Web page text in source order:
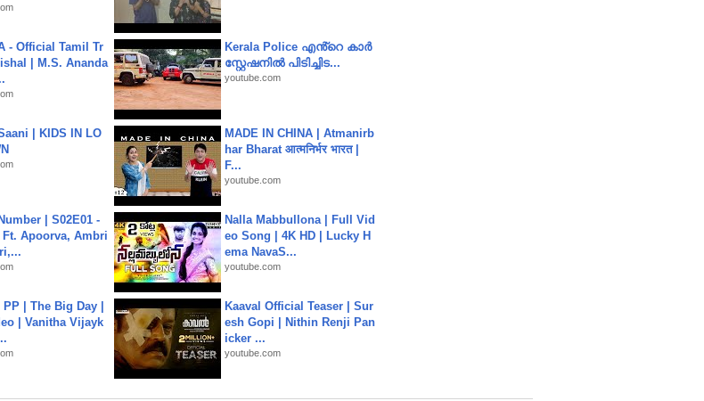
- Official Tamil Tr
| M.S. Ananda
Kerala Police എൻ്റെ കാർ
സ്റ്റേഷനിൽ പിടിച്ചിട...
youtube.com
| KIDS IN LO
MADE IN CHINA | Atmanirb
har Bharat आत्मनिर्भर भारत |
F...
youtube.com
| S02E01 -
Ft. Apoorva, Ambri
Nalla Mabbullona | Full Vid
eo Song | 4K HD | Lucky H
ema NavaS...
youtube.com
| The Big Day |
| Vanitha Vijayk
Kaaval Official Teaser | Sur
esh Gopi | Nithin Renji Pan
icker ...
youtube.com